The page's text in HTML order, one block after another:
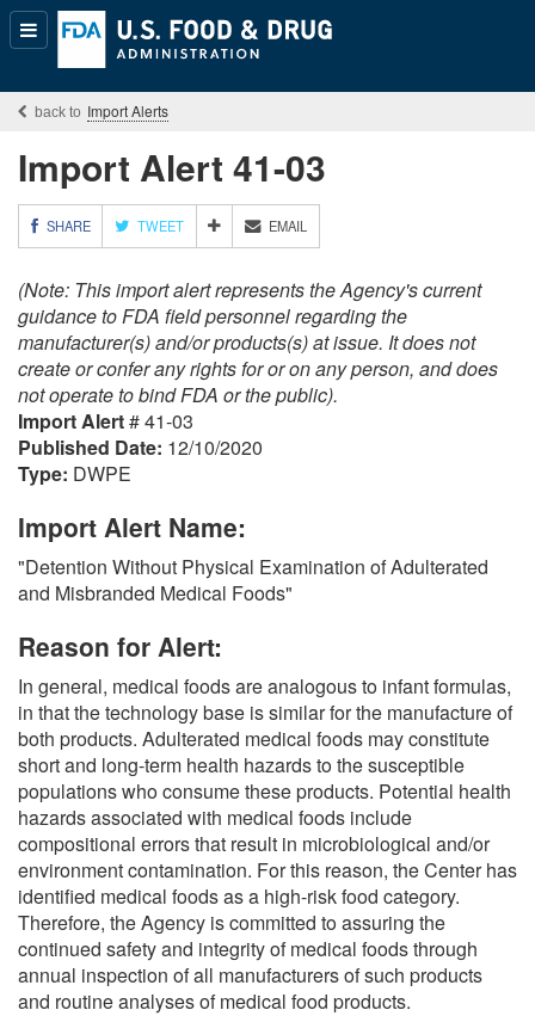
Popular
Content
Import Alerts
Import Alert 41-03
SHARE TWEET
M
O
E
S
A
R
I
G
O
I
N
S
EMAIL
(Note: This import alert represents the Agency's current
guidance to FDA field personnel regarding the
manufacturer(s) and/or products(s) at issue. It does not
create or confer any rights for or on any person, and does
not operate to bind FDA or the public).
Import Alert# 41-03
Published Date: 12/10/2020
Type: DWPE
Import Alert Name:
"Detention Without Physical Examination of Adulterated
and Misbranded Medical Foods"
Reason for Alert:
In general, medical foods are analogous to infant formulas,
in that the technology base is similar for the manufacture of
both products. Adulterated medical foods may constitute
short and long-term health hazards to the susceptible
populations who consume these products. Potential health
hazards associated with medical foods include
compositional errors that result in microbiological and/or
environment contamination. For this reason, the Center has
identified medical foods as a high-risk food category.
Therefore, the Agency is committed to assuring the
continued safety and integrity of medical foods through
annual inspection of all manufacturers of such products
and routine analyses of medical food products.